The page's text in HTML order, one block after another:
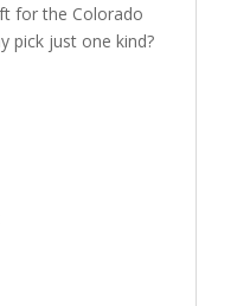
for the Colorado
pick just one kind?